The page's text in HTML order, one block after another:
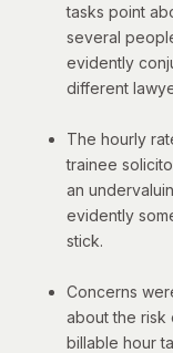
tasks point
several
evidently
different
The hourly
trainee
an
evidently
stick.
Concerns
about the risk
billable hour